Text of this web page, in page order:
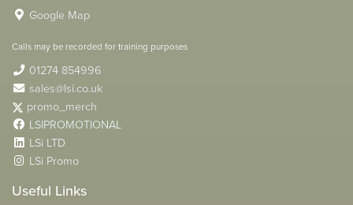
Google Map
Calls may be recorded for training purposes
01274 854996
sales@lsi.co.uk
promo_merch
LSIPROMOTIONAL
LSi LTD
LSi Promo
Useful Links